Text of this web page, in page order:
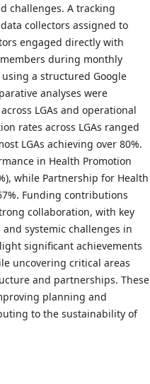
challenges. A tracking
collectors assigned to
engaged directly with
members during monthly
a structured Google
analyses were
LGAs and operational
rates across LGAs ranged
LGAs achieving over 80%.
in Health Promotion
while Partnership for Health
Funding contributions
collaboration, with key
systemic challenges in
significant achievements
uncovering critical areas
and partnerships. These
planning and
to the sustainability of